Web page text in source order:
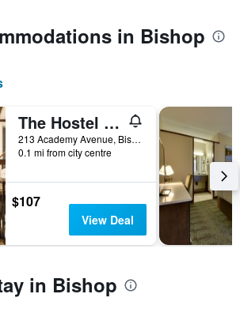
in Bishop
The Hostel California
213 Academy Avenue, Bishop, CA, United States
0.1 mi from city centre
$107
View Deal
in Bishop